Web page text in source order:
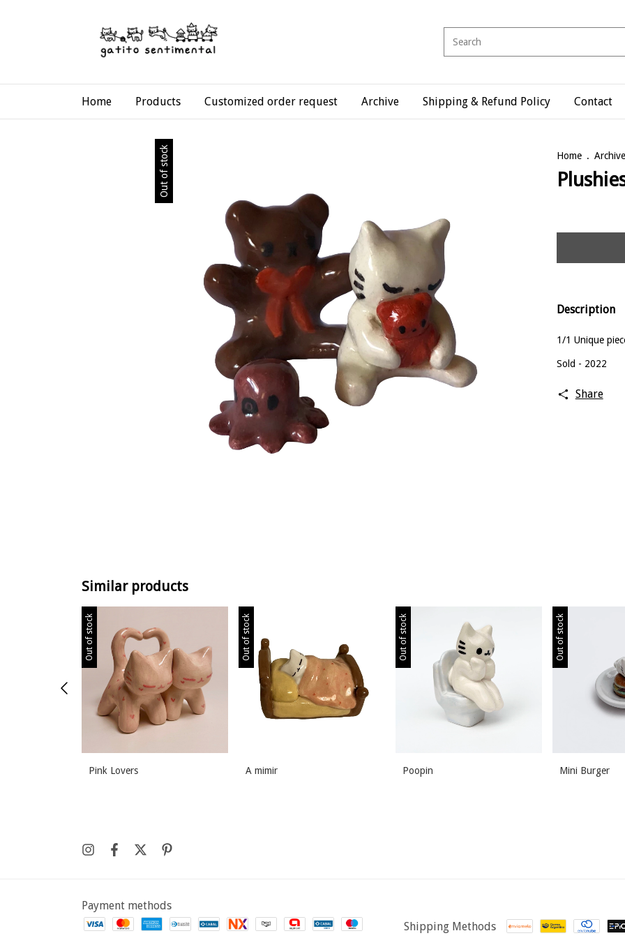
Home Products Customized order request Archive Shipping & Refund Policy Contact
Out of stock Home . Archive
Description
1/1 Unique
Sold - 2022
Share
Similar products
Out of stock
Pink Lovers
Out of stock
A mimir
Out of stock
Poopin
Out of stock
Mini Burger
Payment methods
Shipping Methods